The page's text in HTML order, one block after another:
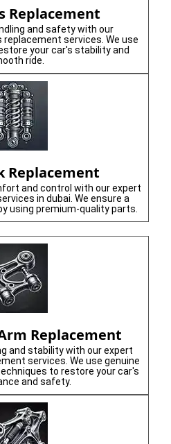
Replacement
and safety with our
services. We use
your car's stability and
ride.
Replacement
and control with our expert
in dubai. We ensure a
using premium-quality parts.
Replacement
and stability with our expert
services. We use genuine
to restore your car's
and safety.